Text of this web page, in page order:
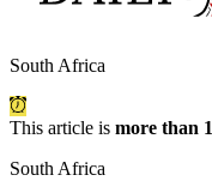
South Africa
This article is more than
South Africa